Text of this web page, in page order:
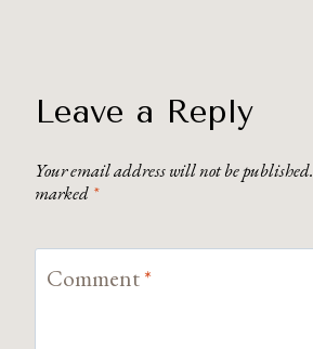
Leave a Reply
Your email address will not be published.
marked *
Comment*